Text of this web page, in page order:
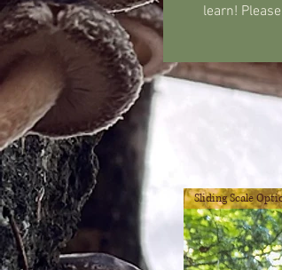
learn!
Sliding Scale